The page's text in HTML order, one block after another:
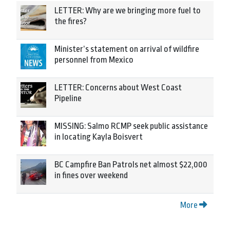
LETTER: Why are we bringing more fuel to
the fires?
Minister’s statement on arrival of wildfire
personnel from Mexico
LETTER: Concerns about West Coast
Pipeline
MISSING: Salmo RCMP seek public assistance
in locating Kayla Boisvert
BC Campfire Ban Patrols net almost $22,000
in fines over weekend
More